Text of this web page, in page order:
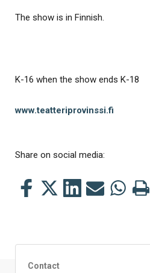
The show is in Finnish.
K-16 when the show ends K-18
www.teatteriprovinssi.fi
Share on social media:
ShareShareShareShareSharePrint
Contact